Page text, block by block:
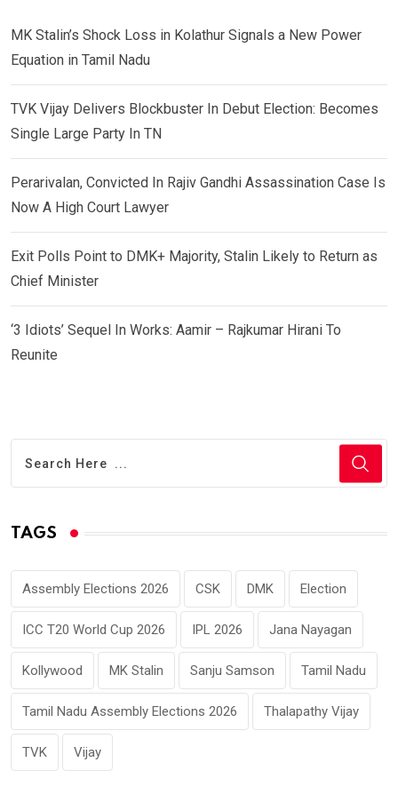
MK Stalin’s Shock Loss in Kolathur Signals a New Power
Equation in Tamil Nadu
TVK Vijay Delivers Blockbuster In Debut Election: Becomes
Single Large Party In TN
Perarivalan, Convicted In Rajiv Gandhi Assassination Case Is
Now A High Court Lawyer
Exit Polls Point to DMK+ Majority, Stalin Likely to Return as
Chief Minister
‘3 Idiots’ Sequel In Works: Aamir – Rajkumar Hirani To
Reunite
TAGS
Assembly Elections 2026 CSK DMK Election
ICC T20 World Cup 2026 IPL 2026 Jana Nayagan
Kollywood MK Stalin Sanju Samson Tamil Nadu
Tamil Nadu Assembly Elections 2026 Thalapathy Vijay
TVK Vijay